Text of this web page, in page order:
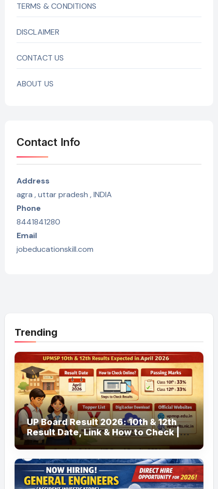
TERMS & CONDITIONS
DISCLAIMER
CONTACT US
ABOUT US
Contact Info
Address
agra , uttar pradesh , INDIA
Phone
8441841280
Email
jobeducationskill.com
Trending
UP Board Result 2026: 10th & 12th
Result Date, Link & How to Check |
upmsp.edu.in